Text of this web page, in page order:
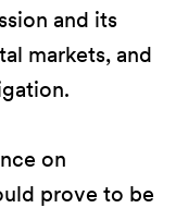
and its
markets, and
on
prove to be